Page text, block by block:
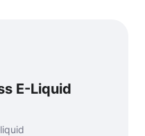
E-Liquid